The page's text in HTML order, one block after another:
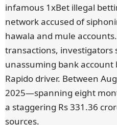
infamous 1xBet illegal
network accused of
hawala and mule
transactions, investigators
unassuming bank account
Rapido driver. Between
2025—spanning eight
a staggering Rs 331.36
sources.